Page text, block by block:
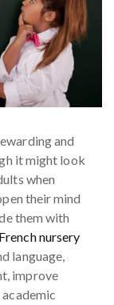
and
it might look
when
their mind
them with
French nursery
language,
improve